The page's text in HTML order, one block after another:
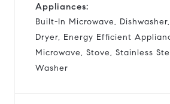
Appliances:
Built-In Microwave,
Dryer, Energy Efficient
Microwave, Stove, Stainless
Washer